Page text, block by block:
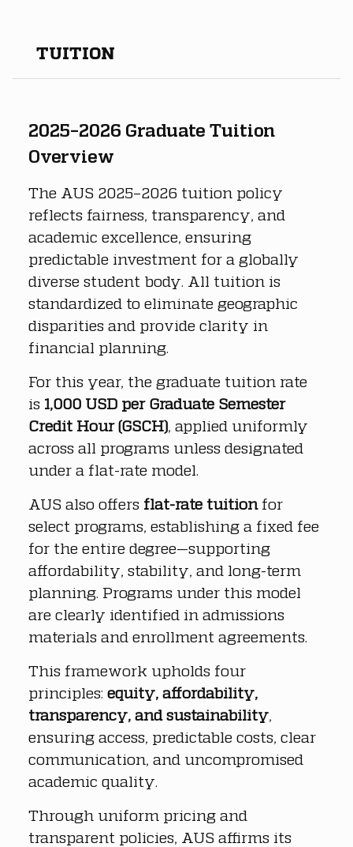
TUITION
2025–2026 Graduate Tuition
Overview
The AUS 2025–2026 tuition policy
reflects fairness, transparency, and
academic excellence, ensuring
predictable investment for a globally
diverse student body. All tuition is
standardized to eliminate geographic
disparities and provide clarity in
financial planning.
For this year, the graduate tuition rate
is 1,000 USD per Graduate Semester
Credit Hour (GSCH) , applied uniformly
across all programs unless designated
under a flat-rate model.
AUS also offers flat-rate tuition for
select programs, establishing a fixed fee
for the entire degree—supporting
affordability, stability, and long-term
planning. Programs under this model
are clearly identified in admissions
materials and enrollment agreements.
This framework upholds four
principles: equity, affordability,
transparency, and sustainability
ensuring access, predictable costs, clear
communication, and uncompromised
academic quality.
Through uniform pricing and
transparent policies, AUS affirms its